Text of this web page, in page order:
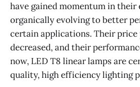
have gained momentum in their
organically evolving to better
certain applications. Their price
decreased, and their
now, LED T8 linear lamps are
quality, high efficiency lighting